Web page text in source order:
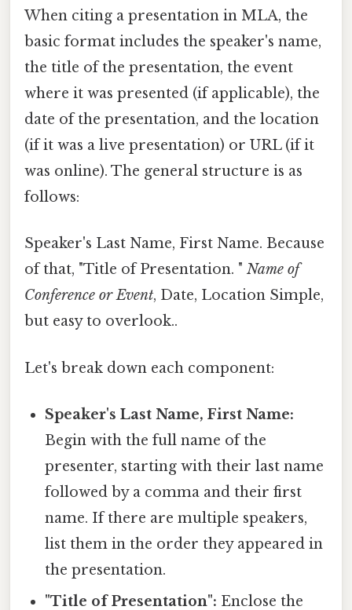
When citing a presentation in MLA, the
basic format includes the speaker's name,
the title of the presentation, the event
where it was presented (if applicable), the
date of the presentation, and the location
(if it was a live presentation) or URL (if it
was online). The general structure is as
follows:
Speaker's Last Name, First Name. Because
of that, "Title of Presentation. " Name of
Conference or Event, Date, Location Simple,
but easy to overlook..
Let's break down each component:
Speaker's Last Name, First Name:
Begin with the full name of the
presenter, starting with their last name
followed by a comma and their first
name. If there are multiple speakers,
list them in the order they appeared in
the presentation.
"Title of Presentation": Enclose the